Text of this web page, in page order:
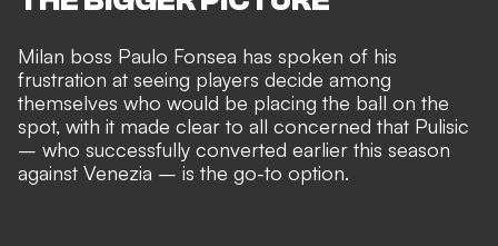
Milan boss Paulo Fonsea has spoken of his
frustration at seeing players decide among
themselves who would be placing the ball on the
spot, with it made clear to all concerned that Pulisic
– who successfully converted earlier this season
against Venezia – is the go-to option.